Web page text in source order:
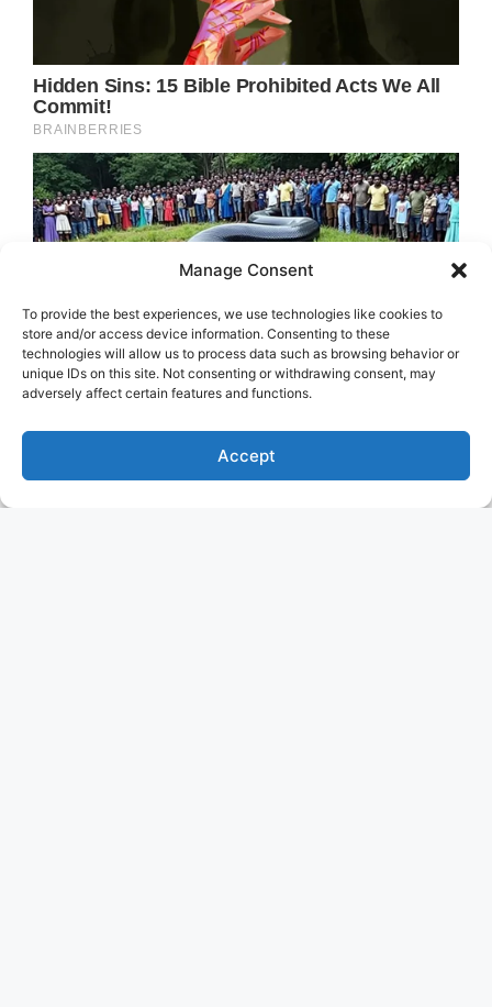
Manage Consent
To provide the best experiences, we use technologies like cookies to
store and/or access device information. Consenting to these
technologies will allow us to process data such as browsing behavior or
unique IDs on this site. Not consenting or withdrawing consent, may
adversely affect certain features and functions.
Accept